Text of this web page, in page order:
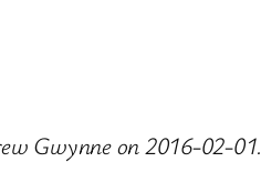
Gwynne on 2016-02-01.